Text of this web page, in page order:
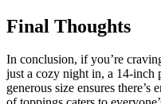
Final Thoughts
In conclusion, if you’re
just a cozy night in, a 14-inch
generous size ensures